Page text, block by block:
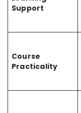
Support
Course
Practicality